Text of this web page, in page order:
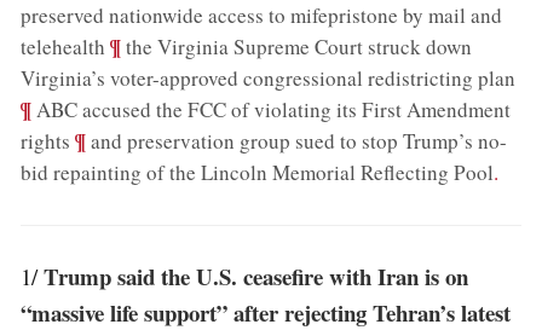
preserved nationwide access to mifepristone by mail and
telehealth ;¶the Virginia Supreme Court struck down
Virginia’s voter-approved congressional redistricting plan
¶ABC accused the FCC of violating its First Amendment
rights ;¶and preservation group sued to stop Trump’s no-
bid repainting of the Lincoln Memorial Reflecting Pool.
1/Trump said the U.S. ceasefire with Iran is on
“massive life support” after rejecting Tehran’s latest